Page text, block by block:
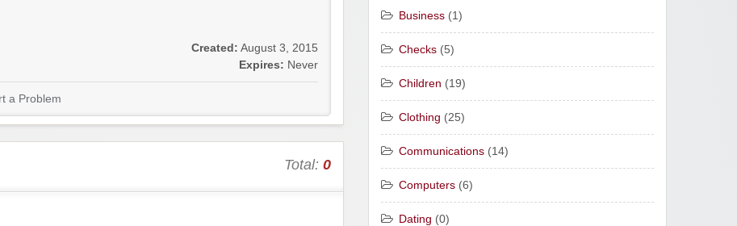
Created: August 3, 2015
Expires: Never
a Problem
Total: 0
Business (1)
Checks (5)
Children (19)
Clothing (25)
Communications (14)
Computers (6)
Dating (0)